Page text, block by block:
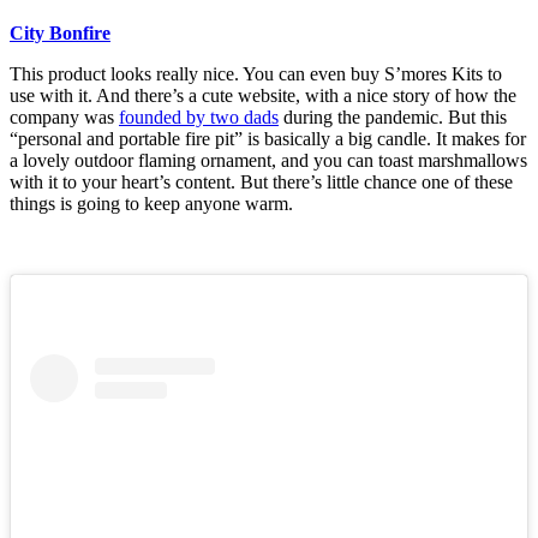
City Bonfire
This product looks really nice. You can even buy S’mores Kits to
use with it. And there’s a cute website, with a nice story of how the
company was founded by two dads during the pandemic. But this
“personal and portable fire pit” is basically a big candle. It makes for
a lovely outdoor flaming ornament, and you can toast marshmallows
with it to your heart’s content. But there’s little chance one of these
things is going to keep anyone warm.